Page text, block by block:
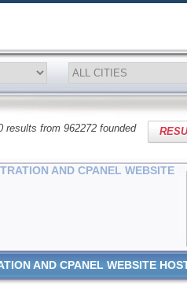
results from 962272 founded
AND CPANEL WEBSITE
AND CPANEL WEBSITE